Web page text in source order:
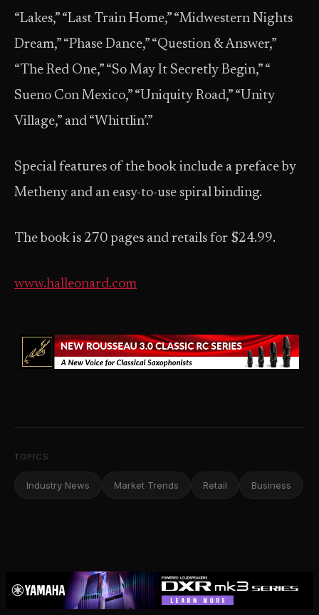
“Lakes,” “Last Train Home,” “Midwestern Nights
Dream,” “Phase Dance,” “Question & Answer,”
“The Red One,” “So May It Secretly Begin,” “
Sueno Con Mexico,” “Uniquity Road,” “Unity
Village,” and “Whittlin’.”
Special features of the book include a preface by
Metheny and an easy-to-use spiral binding.
The book is 270 pages and retails for $24.99.
www.halleonard.com
TOPICS
Industry News Market Trends Retail Business